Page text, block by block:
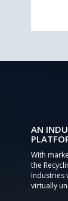
AN
With
the
Industries
virtually